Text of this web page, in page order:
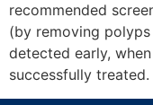
recommended
(by removing
detected early,
successfully treated.